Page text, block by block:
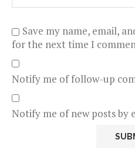
Save my name, email,
for the next time I
Notify me of follow-up
Notify me of new posts by